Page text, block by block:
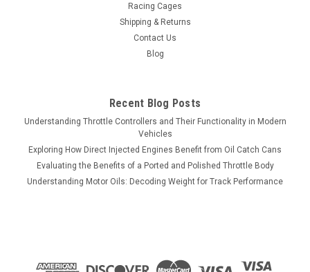
Racing Cages
Shipping & Returns
Contact Us
Blog
Recent Blog Posts
Understanding Throttle Controllers and Their Functionality in Modern
Vehicles
Exploring How Direct Injected Engines Benefit from Oil Catch Cans
Evaluating the Benefits of a Ported and Polished Throttle Body
Understanding Motor Oils: Decoding Weight for Track Performance